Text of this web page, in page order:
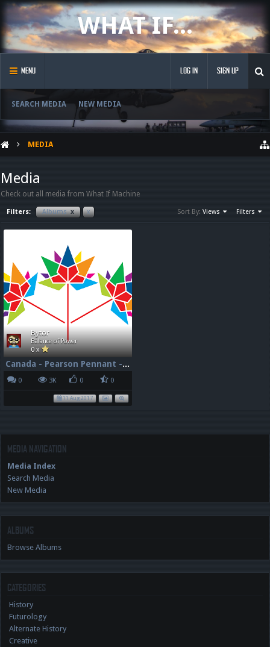
WHAT IF...
MENU
SEARCH MEDIA NEW MEDIA
LOG IN SIGN UP
MEDIA
Media
Check out all media from What If Machine
Filters: Albums x x Sort By: Views Filters
Bytor
Balance of Power
0 x
Canada - Pearson Pennant - 150 - 96dpi
0 3K 0 0
11 Aug 2017
MEDIA NAVIGATION
Media Index
Search Media
New Media
ALBUMS
Browse Albums
CATEGORIES
History
Futurology
Alternate History
Creative